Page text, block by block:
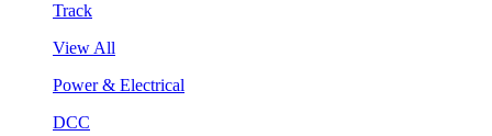
Track
View All
Power & Electrical
DCC